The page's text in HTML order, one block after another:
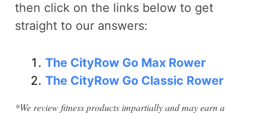
then click on the links below to get
straight to our answers:
The CityRow Go Max Rower
The CityRow Go Classic Rower
*We review fitness products impartially and may earn a